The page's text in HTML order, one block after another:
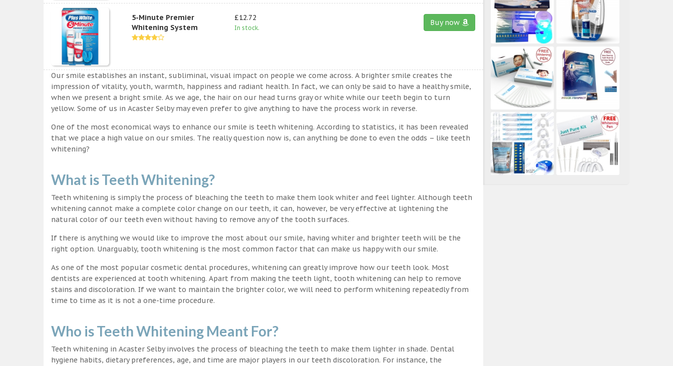
5-Minute Premier
Whitening System
£12.72
In stock.
Buy now
Our smile establishes an instant, subliminal, visual impact on people we come across. A brighter smile creates the
impression of vitality, youth, warmth, happiness and radiant health. In fact, we can only be said to have a healthy smile,
when we present a bright smile. As we age, the hair on our head turns gray or white while our teeth begin to turn
yellow. Some of us in Acaster Selby may even prefer to give anything to have the process work in reverse.
One of the most economical ways to enhance our smile is teeth whitening. According to statistics, it has been revealed
that we place a high value on our smiles. The really question now is, can anything be done to even the odds – like teeth
whitening?
What is Teeth Whitening?
Teeth whitening is simply the process of bleaching the teeth to make them look whiter and feel lighter. Although teeth
whitening cannot make a complete color change on our teeth, it can, however, be very effective at lightening the
natural color of our teeth even without having to remove any of the tooth surfaces.
If there is anything we would like to improve the most about our smile, having whiter and brighter teeth will be the
right option. Unarguably, tooth whitening is the most common factor that can make us happy with our smile.
As one of the most popular cosmetic dental procedures, whitening can greatly improve how our teeth look. Most
dentists are experienced at tooth whitening. Apart from making the teeth light, tooth whitening can help to remove
stains and discoloration. If we want to maintain the brighter color, we will need to perform whitening repeatedly from
time to time as it is not a one-time procedure.
Who is Teeth Whitening Meant For?
Teeth whitening in Acaster Selby involves the process of bleaching the teeth to make them lighter in shade. Dental
hygiene habits, dietary preferences, age, and time are major players in our teeth discoloration. For instance, the